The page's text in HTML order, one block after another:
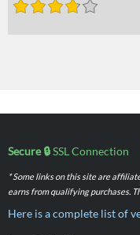
Secure 🔒SSL Connection
* Some links on this site are
earns from qualifying purchases.
Here is a complete list of